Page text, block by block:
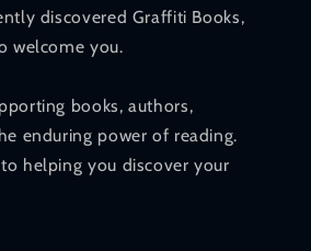
discovered Graffiti Books,
welcome you.
books, authors,
enduring power of reading.
helping you discover your